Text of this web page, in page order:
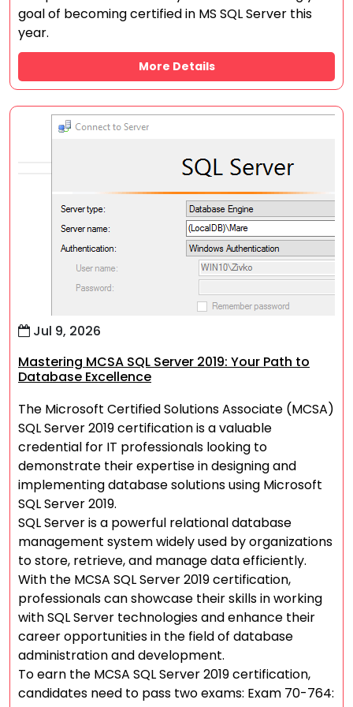
goal of becoming certified in MS SQL Server this
year.
More Details
Jul 9, 2026
Mastering MCSA SQL Server 2019: Your Path to
Database Excellence
The Microsoft Certified Solutions Associate (MCSA)
SQL Server 2019 certification is a valuable
credential for IT professionals looking to
demonstrate their expertise in designing and
implementing database solutions using Microsoft
SQL Server 2019.
SQL Server is a powerful relational database
management system widely used by organizations
to store, retrieve, and manage data efficiently.
With the MCSA SQL Server 2019 certification,
professionals can showcase their skills in working
with SQL Server technologies and enhance their
career opportunities in the field of database
administration and development.
To earn the MCSA SQL Server 2019 certification,
candidates need to pass two exams: Exam 70-764: